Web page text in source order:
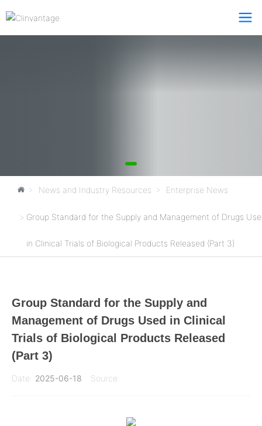
News and Industry Resources Enterprise News
Group Standard for the Supply and Management of Drugs
in Clinical Trials of Biological Products Released (Part 3)
Group Standard for the Supply and
Management of Drugs Used in Clinical
Trials of Biological Products Released
(Part 3)
Date: 2025-06-18 Source: